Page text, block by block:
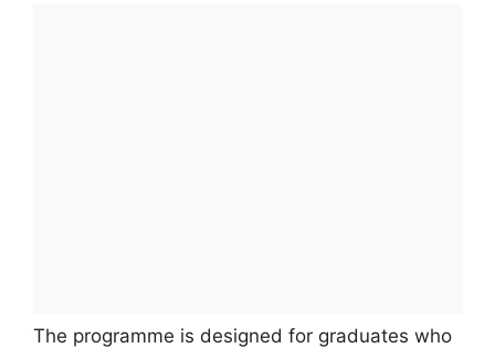
The programme is designed for graduates who